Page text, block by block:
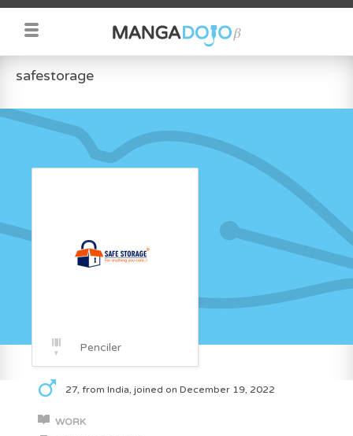
safestorage
Penciler
27, from India, joined on December 19, 2022
WORK